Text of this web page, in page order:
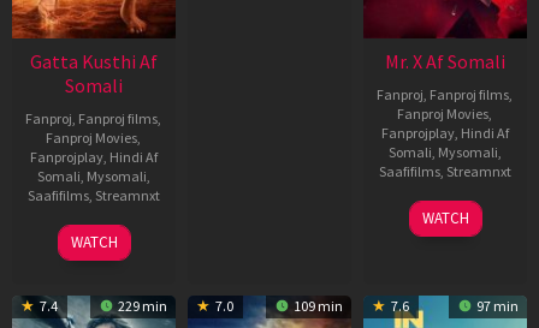
Gatta Kusthi Af
Somali
Fanproj Fanproj films
Fanproj Movies
Fanprojplay, Hindi Af
Somali Mysomali
Saafifilms, Streamnxt
02
Dec
WATCH
Mr. X Af Somali
Fanproj Fanproj films
Fanproj Movies
Fanprojplay, Hindi Af
Somali Mysomali
Saafifilms, Streamnxt
17
Apr
WATCH
7.4 229 min 7.0 109 min 7.6 97 min